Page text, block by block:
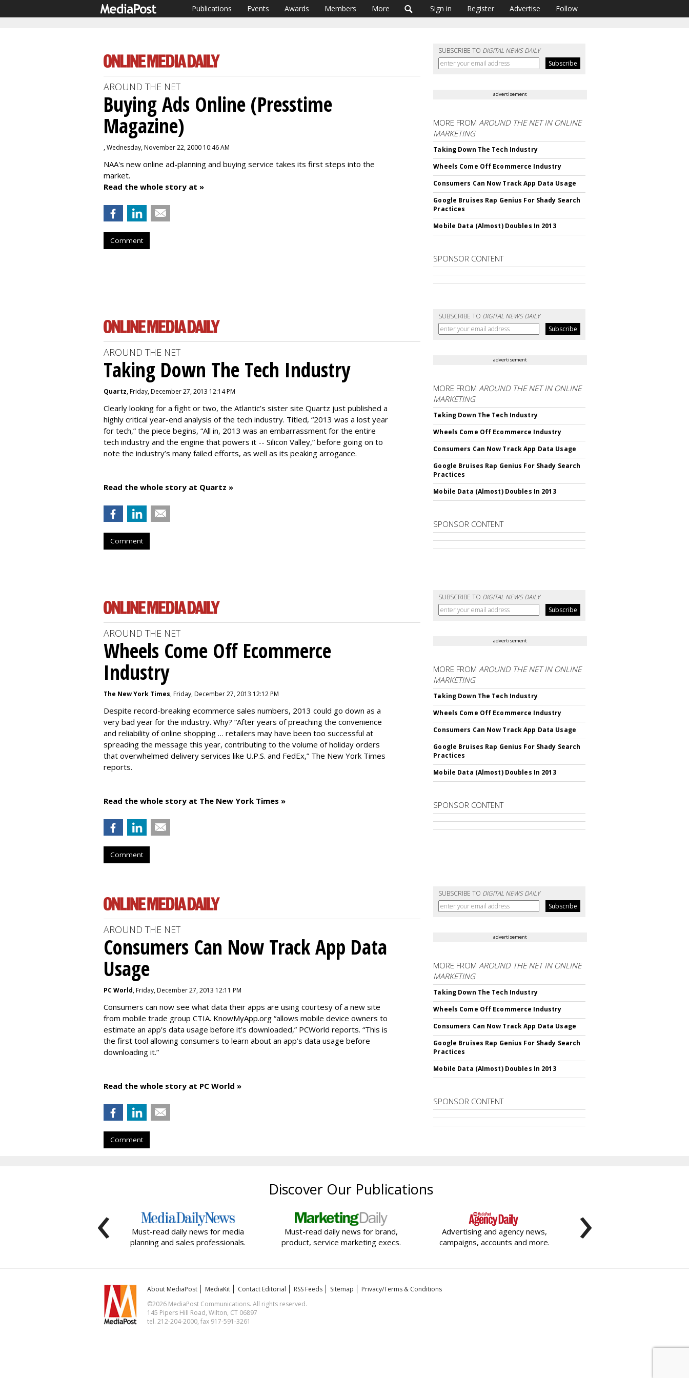
Publications Events Awards Members More Sign in Register Advertise Follow
SUBSCRIBE TO DIGITAL NEWS DAILY
AROUND THE NET
Buying Ads Online (Presstime
Magazine)
, Wednesday, November 22, 2000 10:46 AM
NAA's new online ad-planning and buying service takes its first steps into the
market.
Read the whole story at »
Comment
advertisement
MORE FROMAROUND THE NET IN ONLINE
MARKETING
Taking Down The Tech Industry
Wheels Come Off Ecommerce Industry
Consumers Can Now Track App Data Usage
Google Bruises Rap Genius For Shady Search
Practices
Mobile Data (Almost) Doubles In 2013
SPONSOR CONTENT
SUBSCRIBE TO DIGITAL NEWS DAILY
AROUND THE NET
Taking Down The Tech Industry
Quartz, Friday, December 27, 2013 12:14 PM
Clearly looking for a fight or two, the Atlantic’s sister site Quartz just published a
highly critical year-end analysis of the tech industry. Titled, “2013 was a lost year
for tech,” the piece begins, “All in, 2013 was an embarrassment for the entire
tech industry and the engine that powers it -- Silicon Valley,” before going on to
note the industry’s many failed efforts, as well as its peaking arrogance.
Read the whole story at Quartz »
Comment
advertisement
MORE FROMAROUND THE NET IN ONLINE
MARKETING
Taking Down The Tech Industry
Wheels Come Off Ecommerce Industry
Consumers Can Now Track App Data Usage
Google Bruises Rap Genius For Shady Search
Practices
Mobile Data (Almost) Doubles In 2013
SPONSOR CONTENT
SUBSCRIBE TO DIGITAL NEWS DAILY
AROUND THE NET
Wheels Come Off Ecommerce
Industry
The New York Times, Friday, December 27, 2013 12:12 PM
Despite record-breaking ecommerce sales numbers, 2013 could go down as a
very bad year for the industry. Why? “After years of preaching the convenience
and reliability of online shopping … retailers may have been too successful at
spreading the message this year, contributing to the volume of holiday orders
that overwhelmed delivery services like U.P.S. and FedEx,” The New York Times
reports.
Read the whole story at The New York Times »
Comment
advertisement
MORE FROMAROUND THE NET IN ONLINE
MARKETING
Taking Down The Tech Industry
Wheels Come Off Ecommerce Industry
Consumers Can Now Track App Data Usage
Google Bruises Rap Genius For Shady Search
Practices
Mobile Data (Almost) Doubles In 2013
SPONSOR CONTENT
SUBSCRIBE TO DIGITAL NEWS DAILY
AROUND THE NET
Consumers Can Now Track App Data
Usage
PC World, Friday, December 27, 2013 12:11 PM
Consumers can now see what data their apps are using courtesy of a new site
from mobile trade group CTIA. KnowMyApp.org “allows mobile device owners to
estimate an app’s data usage before it’s downloaded,” PCWorld reports. “This is
the first tool allowing consumers to learn about an app’s data usage before
downloading it.”
Read the whole story at PC World »
Comment
advertisement
MORE FROMAROUND THE NET IN ONLINE
MARKETING
Taking Down The Tech Industry
Wheels Come Off Ecommerce Industry
Consumers Can Now Track App Data Usage
Google Bruises Rap Genius For Shady Search
Practices
Mobile Data (Almost) Doubles In 2013
SPONSOR CONTENT
Discover Our Publications
Must-read daily news for media
planning and sales professionals.
Must-read daily news for brand,
product, service marketing execs.
Advertising and agency news,
campaigns, accounts and more.
‹ ›
About MediaPost MediaKit Contact Editorial RSS Feeds Sitemap
Privacy/Terms & Conditions
©2026 MediaPost Communications. All rights reserved.
145 Pipers Hill Road, Wilton, CT 06897
tel. 212-204-2000, fax 917-591-3261